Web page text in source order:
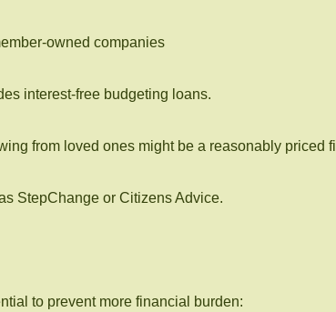
owned companies
interest-free budgeting loans.
from loved ones might be a reasonably priced
StepChange or Citizens Advice.
to prevent more financial burden: